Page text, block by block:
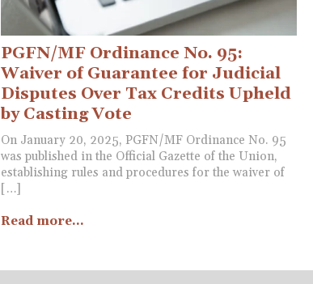
PGFN/MF Ordinance No. 95:
Waiver of Guarantee for Judicial
Disputes Over Tax Credits Upheld
by Casting Vote
On January 20, 2025, PGFN/MF Ordinance No. 95
was published in the Official Gazette of the Union,
establishing rules and procedures for the waiver of
[…]
Read more...